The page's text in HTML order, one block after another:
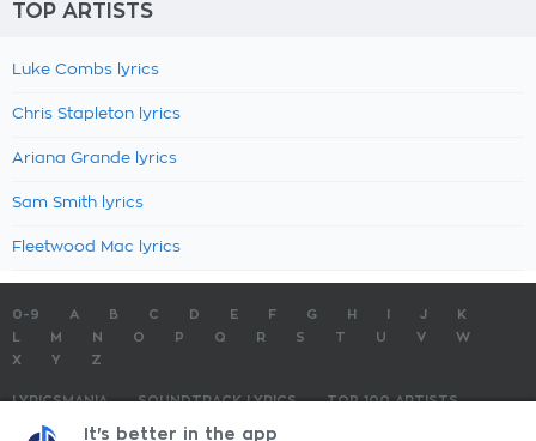
TOP ARTISTS
Luke Combs lyrics
Chris Stapleton lyrics
Ariana Grande lyrics
Sam Smith lyrics
Fleetwood Mac lyrics
0-9 A B C D E F G H J
K
M N O P Q R S T U V
W
X
Y Z
LYRICSMANIA SOUNDTRACK LYRICS
TOP 100 ARTISTS
TOP 100 LYRICS
It's better in the app